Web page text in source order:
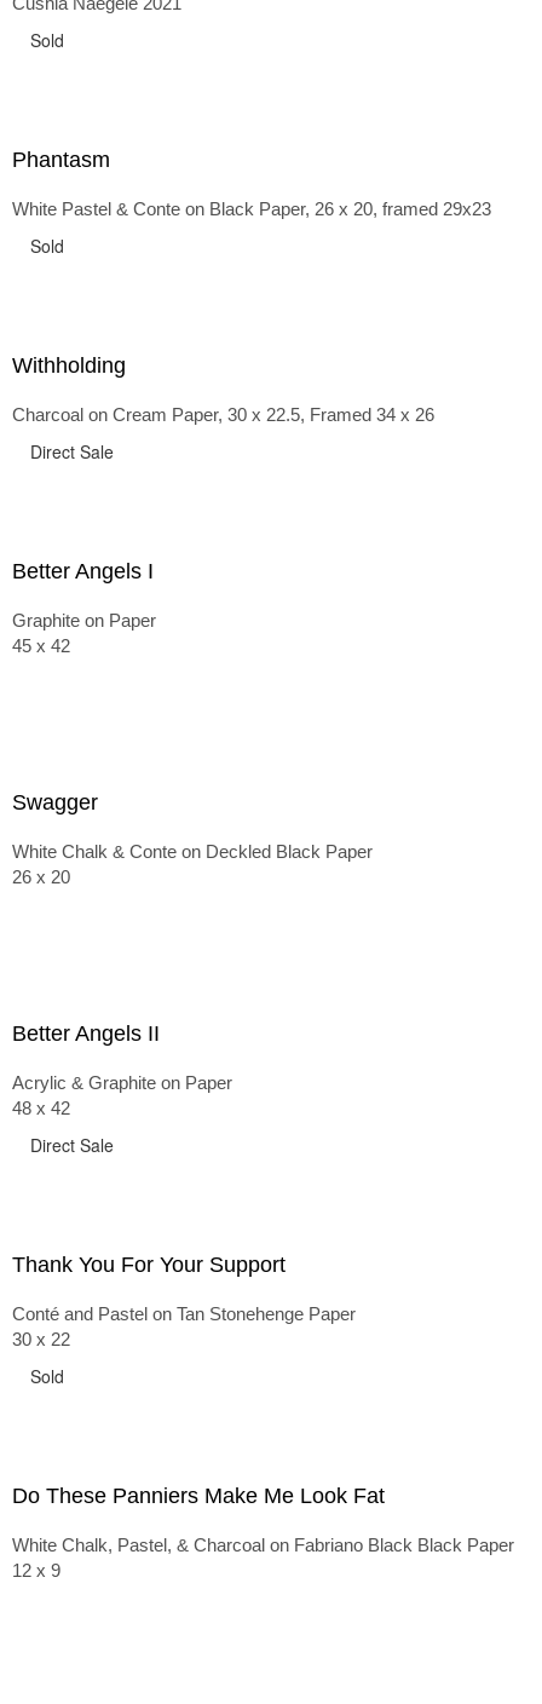
back and forth in time, riffing on the exaggerated panniers
the pointy brassieres and boned girdles of the 1950s.
Sold
Phantasm
White Pastel & Conte on Black Paper, 26 x 20, framed 29x23
Sold
Withholding
Charcoal on Cream Paper, 30 x 22.5, Framed 34 x 26
Direct Sale
Better Angels I
Graphite on Paper
45 x 42
Swagger
White Chalk & Conte on Deckled Black Paper
26 x 20
Better Angels II
Acrylic & Graphite on Paper
48 x 42
Direct Sale
Thank You For Your Support
Conté and Pastel on Tan Stonehenge Paper
30 x 22
Sold
Do These Panniers Make Me Look Fat
White Chalk, Pastel, & Charcoal on Fabriano Black Black Paper
12 x 9